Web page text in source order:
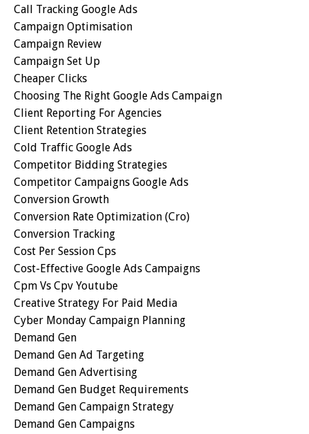
Call Tracking Google Ads
Campaign Optimisation
Campaign Review
Campaign Set Up
Cheaper Clicks
Choosing The Right Google Ads Campaign
Client Reporting For Agencies
Client Retention Strategies
Cold Traffic Google Ads
Competitor Bidding Strategies
Competitor Campaigns Google Ads
Conversion Growth
Conversion Rate Optimization (cro)
Conversion Tracking
Cost Per Session Cps
Cost-Effective Google Ads Campaigns
Cpm Vs Cpv Youtube
Creative Strategy For Paid Media
Cyber Monday Campaign Planning
Demand Gen
Demand Gen Ad Targeting
Demand Gen Advertising
Demand Gen Budget Requirements
Demand Gen Campaign Strategy
Demand Gen Campaigns